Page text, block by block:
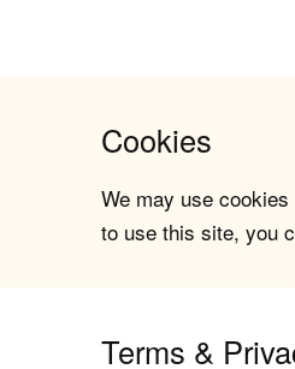
Cookies
We may use
to use this site, you
Terms &